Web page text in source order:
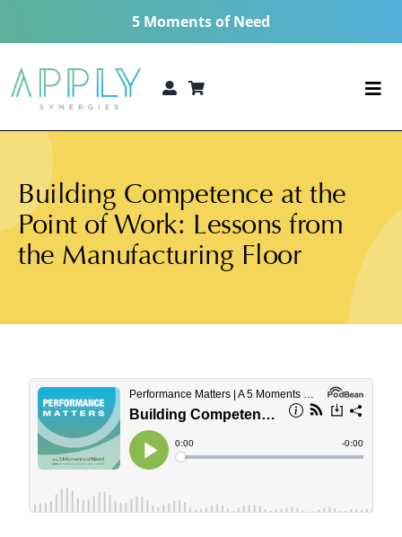
5 Moments of Need
Consulting Services
Technologies
Resources
Building Competence at the
Point of Work: Lessons from
the Manufacturing Floor